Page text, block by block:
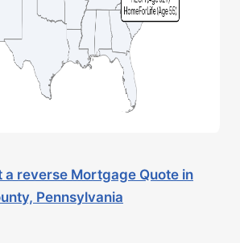
a reverse Mortgage Quote in
Pennsylvania